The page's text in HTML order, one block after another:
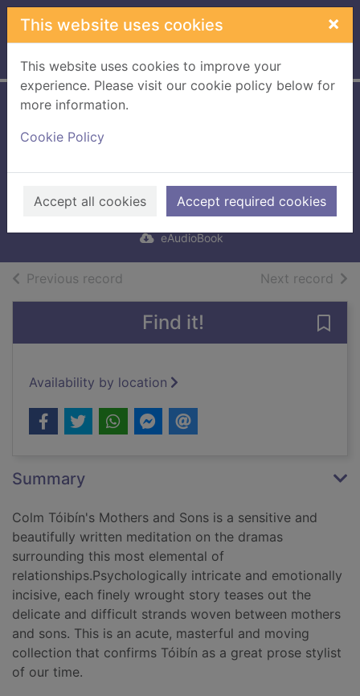
Skip to main content
This website uses cookies ×
This website uses cookies to improve your
experience. Please visit our cookie policy below for
more information.
Cookie Policy
Accept all cookies Accept required cookies
Home Full display
resource]
Tóibín, Colm
2019
eAudioBook
Previous record Next record of
Find it!
Availability by location
Summary
Colm Tóibín's Mothers and Sons is a sensitive and
beautifully written meditation on the dramas
surrounding this most elemental of
relationships.Psychologically intricate and emotionally
incisive, each finely wrought story teases out the
delicate and difficult strands woven between mothers
and sons. This is an acute, masterful and moving
collection that confirms Tóibín as a great prose stylist
of our time.